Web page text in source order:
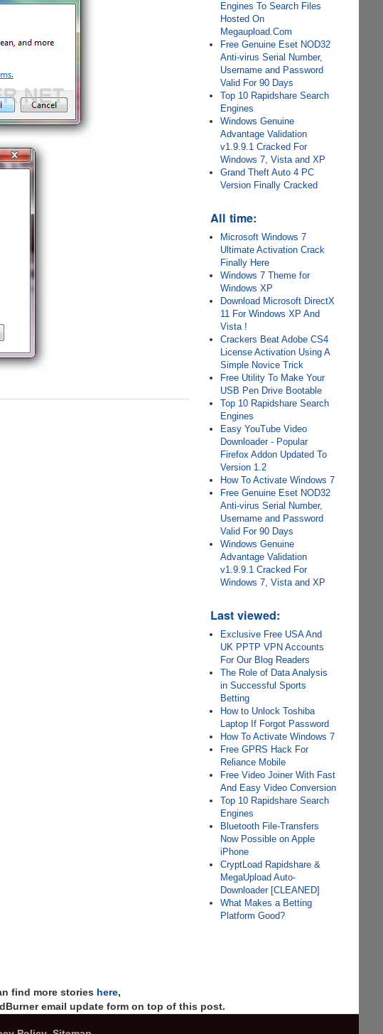
Engines To Search Files
Hosted On
Megaupload.Com
Free Genuine Eset NOD32
Anti-virus Serial Number,
Username and Password
Valid For 90 Days
Top 10 Rapidshare Search
Engines
Windows Genuine
Advantage Validation
v1.9.9.1 Cracked For
Windows 7, Vista and XP
Grand Theft Auto 4 PC
Version Finally Cracked
All time:
Microsoft Windows 7
Ultimate Activation Crack
Finally Here
Windows 7 Theme for
Windows XP
Download Microsoft DirectX
11 For Windows XP And
Vista !
Crackers Beat Adobe CS4
License Activation Using A
Simple Novice Trick
Free Utility To Make Your
USB Pen Drive Bootable
Top 10 Rapidshare Search
Engines
Easy YouTube Video
Downloader - Popular
Firefox Addon Updated To
Version 1.2
How To Activate Windows 7
Free Genuine Eset NOD32
Anti-virus Serial Number,
Username and Password
Valid For 90 Days
Windows Genuine
Advantage Validation
v1.9.9.1 Cracked For
Windows 7, Vista and XP
Last viewed:
Exclusive Free USA And
UK PPTP VPN Accounts
For Our Blog Readers
The Role of Data Analysis
in Successful Sports
Betting
How to Unlock Toshiba
Laptop If Forgot Password
How To Activate Windows 7
Free GPRS Hack For
Reliance Mobile
Free Video Joiner With Fast
And Easy Video Conversion
Top 10 Rapidshare Search
Engines
Bluetooth File-Transfers
Now Possible on Apple
iPhone
CryptLoad Rapidshare &
MegaUpload Auto-
Downloader [CLEANED]
What Makes a Betting
Platform Good?
find more stories here,
email update form on top of this post.